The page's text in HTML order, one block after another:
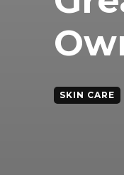
SKIN CARE